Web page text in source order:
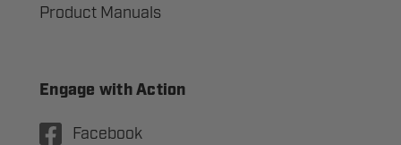
Product Manuals
Engage with Action
Facebook